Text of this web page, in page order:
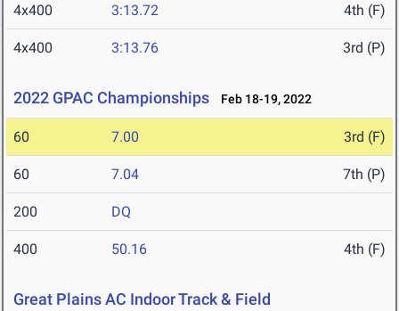
4x400 3:13.72 4th (F)
4x400 3:13.76 3rd (P)
2022 GPAC Championships Feb 18-19, 2022
60 7.00 3rd (F)
60 7.04 7th (P)
200 DQ
400 50.16 4th (F)
Great Plains AC Indoor Track & Field